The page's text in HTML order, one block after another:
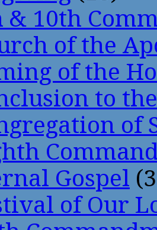
& 10th
of the
of the
to
of
Gospel
of Our